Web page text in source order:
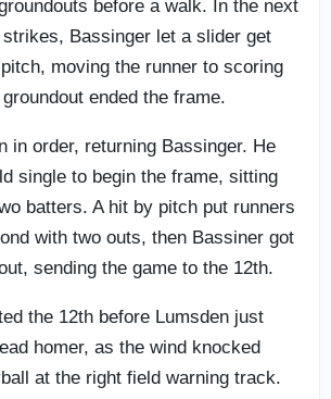
before a walk. In the next
Bassinger let a slider get
moving the runner to scoring
ended the frame.
in order, returning Bassinger. He
single to begin the frame, sitting
batters. A hit by pitch put runners
with two outs, then Bassiner got
sending the game to the 12th.
the 12th before Lumsden just
homer, as the wind knocked
at the right field warning track.